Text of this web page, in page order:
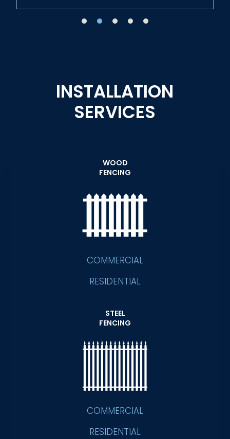
INSTALLATION
SERVICES
WOOD
FENCING
COMMERCIAL
RESIDENTIAL
STEEL
FENCING
COMMERCIAL
RESIDENTIAL